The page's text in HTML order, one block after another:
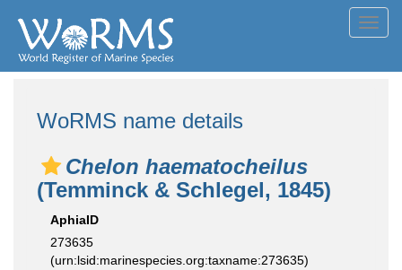
WoRMS name details
Chelon haematocheilus
(Temminck & Schlegel, 1845)
AphiaID
273635
(urn:lsid:marinespecies.org:taxname:273635)